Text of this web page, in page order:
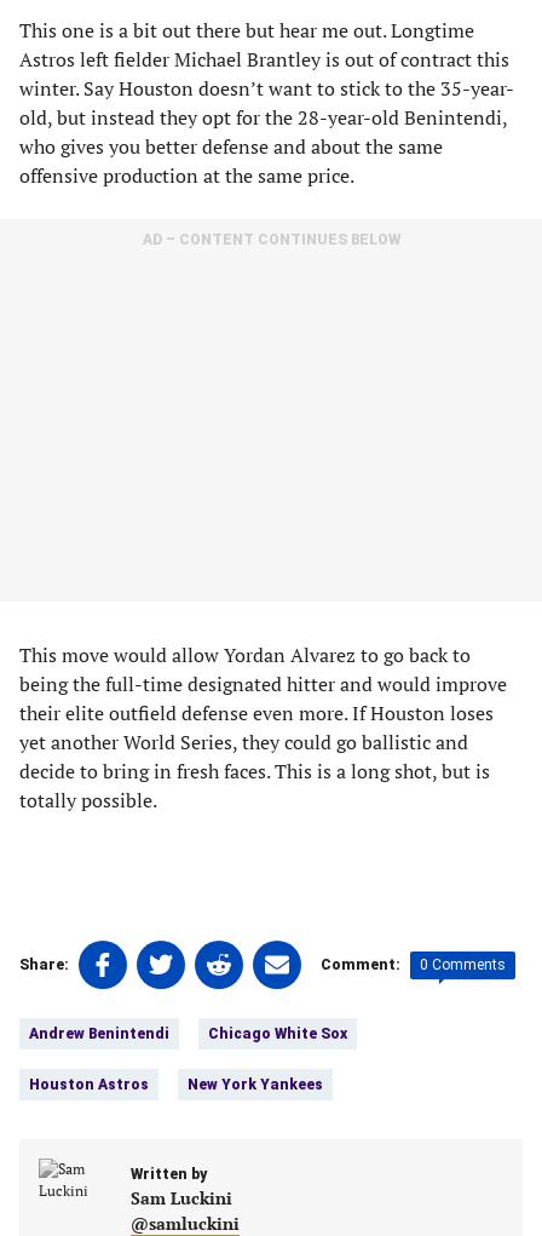
This one is a bit out there but hear me out. Longtime
Astros left fielder Michael Brantley is out of contract this
winter. Say Houston doesn’t want to stick to the 35-year-
old, but instead they opt for the 28-year-old Benintendi,
who gives you better defense and about the same
offensive production at the same price.
AD – CONTENT CONTINUES BELOW
This move would allow Yordan Alvarez to go back to
being the full-time designated hitter and would improve
their elite outfield defense even more. If Houston loses
yet another World Series, they could go ballistic and
decide to bring in fresh faces. This is a long shot, but is
totally possible.
Share:
Share
on
(opens
Share
on
(opens
Share
on
(opens
Share
on
(opens
Comment: 0 Comments
Andrew Benintendi Chicago White Sox
Houston Astros New York Yankees
Written by
Sam Luckini
@samluckini